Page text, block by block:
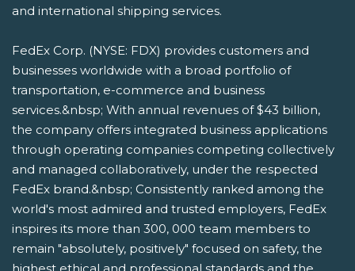
and international shipping services.
FedEx Corp. (NYSE: FDX) provides customers and
businesses worldwide with a broad portfolio of
transportation, e-commerce and business
services.&nbsp; With annual revenues of $43 billion,
the company offers integrated business applications
through operating companies competing collectively
and managed collaboratively, under the respected
FedEx brand.&nbsp; Consistently ranked among the
world's most admired and trusted employers, FedEx
inspires its more than 300, 000 team members to
remain "absolutely, positively" focused on safety, the